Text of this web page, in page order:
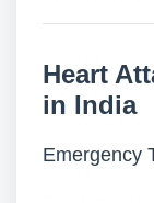
Heart
in India
Emergency